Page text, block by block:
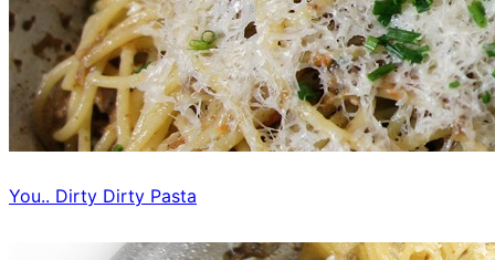
You.. Dirty Dirty Pasta